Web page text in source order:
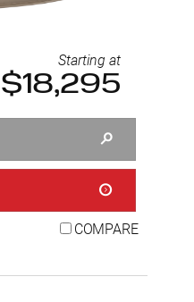
Starting at
$18,295
COMPARE